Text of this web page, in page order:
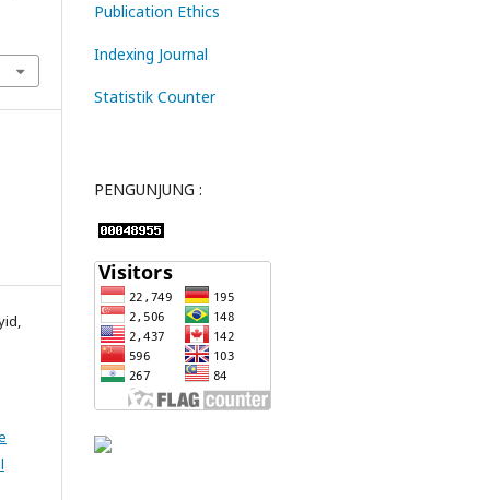
Publication Ethics
Indexing Journal
Statistik Counter
PENGUNJUNG :